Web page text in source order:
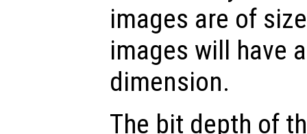
images are of
images will have
dimension.
The bit depth of